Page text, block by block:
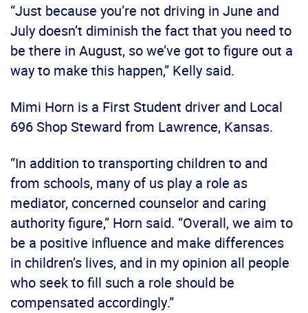
“Just because you’re not driving in June and
July doesn’t diminish the fact that you need to
be there in August, so we’ve got to figure out a
way to make this happen,” Kelly said.
Mimi Horn is a First Student driver and Local
696 Shop Steward from Lawrence, Kansas.
“In addition to transporting children to and
from schools, many of us play a role as
mediator, concerned counselor and caring
authority figure,” Horn said. “Overall, we aim to
be a positive influence and make differences
in children’s lives, and in my opinion all people
who seek to fill such a role should be
compensated accordingly.”